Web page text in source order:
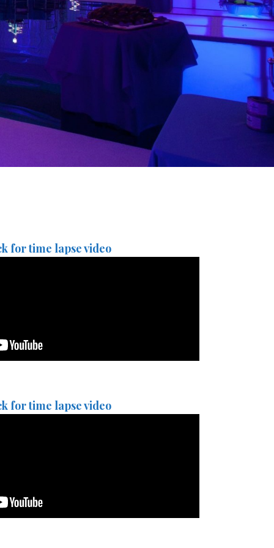
for time lapse video
for time lapse video